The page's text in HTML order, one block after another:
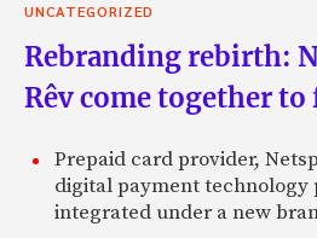
UNCATEGORIZED
Rebranding rebirth:
Rêv come together to
Prepaid card provider,
digital payment technology
integrated under a new